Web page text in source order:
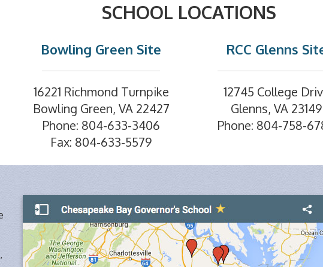
SCHOOL LOCATIONS
Bowling Green Site
16221 Richmond Turnpike
Bowling Green, VA 22427
Phone: 804-633-3406
Fax: 804-633-5579
RCC Glenns
12745 College
Glenns, VA 23149
Phone: 804-758-